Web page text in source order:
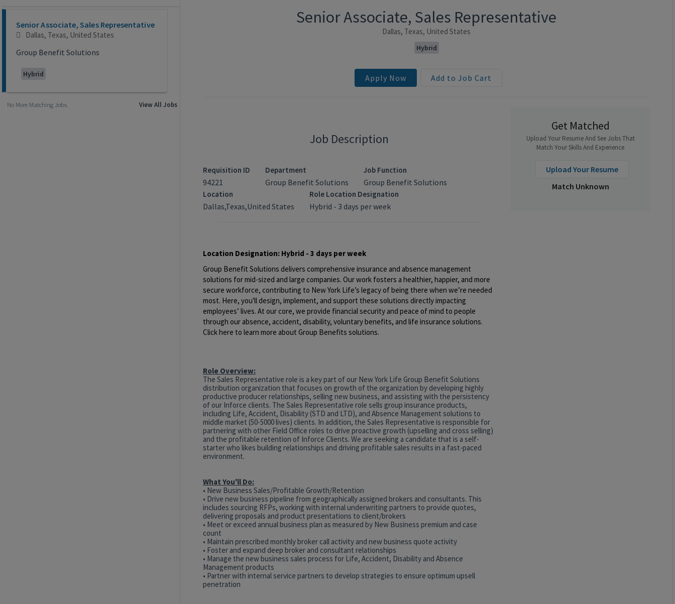
Selecting an option from the list below will update the main content
Senior Associate, Sales Representative
Dallas, Texas, United States
Group Benefit Solutions
Hybrid
No More Matching Jobs. View All Jobs
Senior Associate, Sales Representative
Dallas, Texas, United States
Hybrid
Apply Now Add to Job Cart
Job Description
Requisition ID
94221
Department
Group Benefit Solutions
Job Function
Group Benefit Solutions
Location
Dallas,Texas,United States
Role Location Designation
Hybrid - 3 days per week
Location Designation: Hybrid - 3 days per week
Group Benefit Solutions delivers comprehensive insurance and absence management
solutions for mid-sized and large companies. Our work fosters a healthier, happier, and more
secure workforce, contributing to New York Life’s legacy of being there when we’re needed
most. Here, you'll design, implement, and support these solutions directly impacting
employees’ lives. At our core, we provide financial security and peace of mind to people
through our absence, accident, disability, voluntary benefits, and life insurance solutions.
Click here to learn more about Group Benefits solutions.
Role Overview:
The Sales Representative role is a key part of our New York Life Group Benefit Solutions
distribution organization that focuses on growth of the organization by developing highly
productive producer relationships, selling new business, and assisting with the persistency
of our Inforce clients. The Sales Representative role sells group insurance products,
including Life, Accident, Disability (STD and LTD), and Absence Management solutions to
middle market (50-5000 lives) clients. In addition, the Sales Representative is responsible for
partnering with other Field Office roles to drive proactive growth (upselling and cross selling)
and the profitable retention of Inforce Clients. We are seeking a candidate that is a self-
starter who likes building relationships and driving profitable sales results in a fast-paced
environment.
What You'll Do:
• New Business Sales/Profitable Growth/Retention
• Drive new business pipeline from geographically assigned brokers and consultants. This
includes sourcing RFPs, working with internal underwriting partners to provide quotes,
delivering proposals and product presentations to client/brokers
• Meet or exceed annual business plan as measured by New Business premium and case
count
• Maintain prescribed monthly broker call activity and new business quote activity
• Foster and expand deep broker and consultant relationships
• Manage the new business sales process for Life, Accident, Disability and Absence
Management products
• Partner with internal service partners to develop strategies to ensure optimum upsell
penetration
Get Matched
Upload Your Resume And See Jobs That
Match Your Skills And Experience
Upload Your Resume
Match Unknown